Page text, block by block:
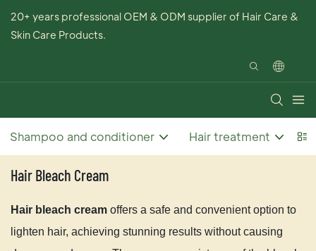
20+ years professional OEM & ODM supplier of Hair Care &
Skin Care Products.
Shampoo and conditioner Hair treatment
Hair Bleach Cream
Hair bleach cream offers a safe and convenient option to
lighten hair, achieving stunning results without causing